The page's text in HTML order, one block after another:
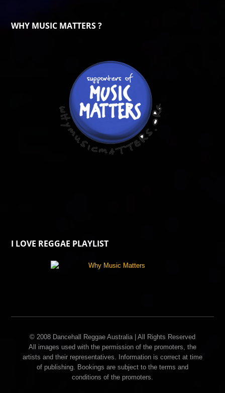
WHY MUSIC MATTERS ?
I LOVE REGGAE PLAYLIST
© 2008 Dancehall Reggae Australia | All Rights Reserved
All images used with the permission of the promoters, the
artists and their representatives. Information is correct at time
of publishing. Bookings are subject to the terms and
conditions of the promoters.